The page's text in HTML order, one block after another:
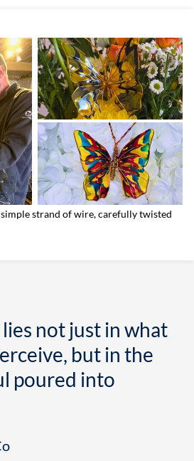
strand of wire, carefully twisted
not just in what
but in the
poured into